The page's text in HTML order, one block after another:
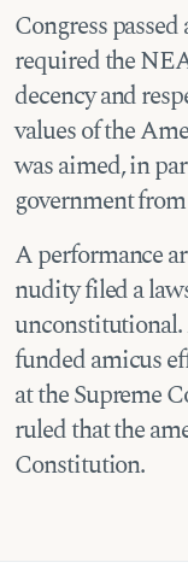
Congress
required the
decency and
values of the
was aimed, in
government
A performance
nudity filed a
funded amicus
at the Supreme
ruled that the
Constitution.